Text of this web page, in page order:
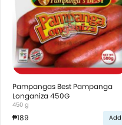
Pampangas Best Pampanga
Longaniza 450G
450 g
₱189 Add